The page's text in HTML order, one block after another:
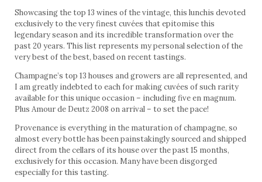
Showcasing the top 13 wines of the vintage, this lunchis devoted
exclusively to the very finest cuvées that epitomise this
legendary season and its incredible transformation over the
past 20 years. This list represents my personal selection of the
very best of the best, based on recent tastings.
Champagne’s top 13 houses and growers are all represented, and
I am greatly indebted to each for making cuvées of such rarity
available for this unique occasion – including five en magnum.
Plus Amour de Deutz 2008 on arrival – to set the pace!
Provenance is everything in the maturation of champagne, so
almost every bottle has been painstakingly sourced and shipped
direct from the cellars of its house over the past 15 months,
exclusively for this occasion. Many have been disgorged
especially for this tasting.